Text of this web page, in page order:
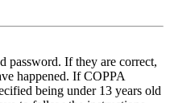
password. If they are correct,
happened. If COPPA
being under 13 years old